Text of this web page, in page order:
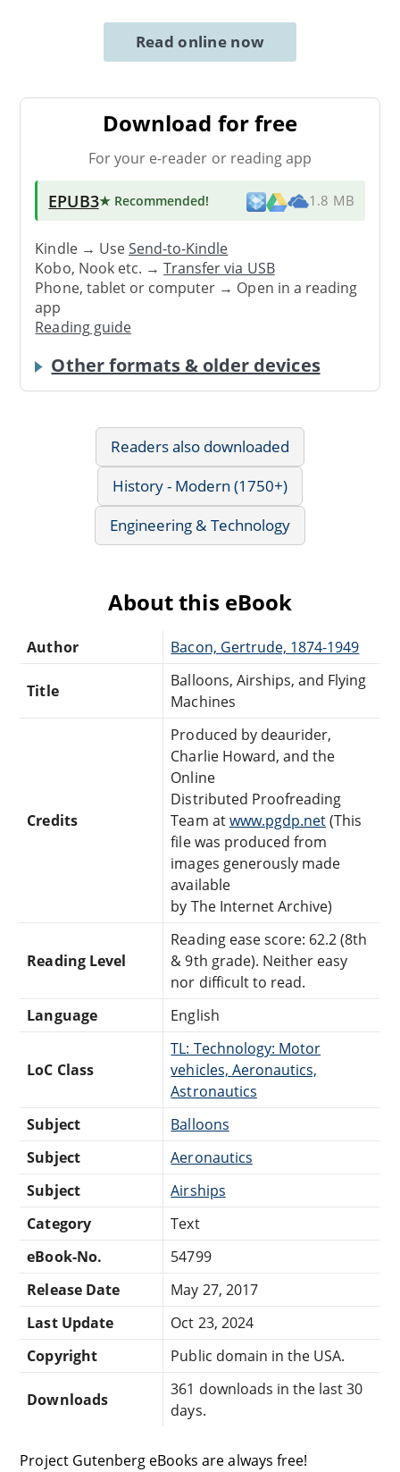
Read online now
Download for free
For your e-reader or reading app
EPUB3★ Recommended! 1.8 MB
Kindle → UseSend-to-Kindle
Kobo, Nook etc. →Transfer via USB
Phone, tablet or computer → Open in a reading
app
Reading guide
Other formats & older devices
Readers also downloaded
History - Modern (1750+)
Engineering & Technology
About this eBook
Author Bacon, Gertrude, 1874-1949
Title
Balloons, Airships, and Flying
Machines
Credits
Produced by deaurider,
Charlie Howard, and the
Online
Distributed Proofreading
Team atwww.pgdp.net(This
file was produced from
images generously made
available
by The Internet Archive)
Reading Level
Reading ease score: 62.2 (8th
& 9th grade). Neither easy
nor difficult to read.
Language
English
LoC Class
TL: Technology: Motor
vehicles, Aeronautics,
Astronautics
Subject
Balloons
Subject
Aeronautics
Subject
Airships
Category
Text
eBook-No.
54799
Release Date
May 27, 2017
Last Update
Oct 23, 2024
Copyright
Public domain in the USA.
Downloads
361 downloads in the last 30
days.
Project Gutenberg eBooks are always free!